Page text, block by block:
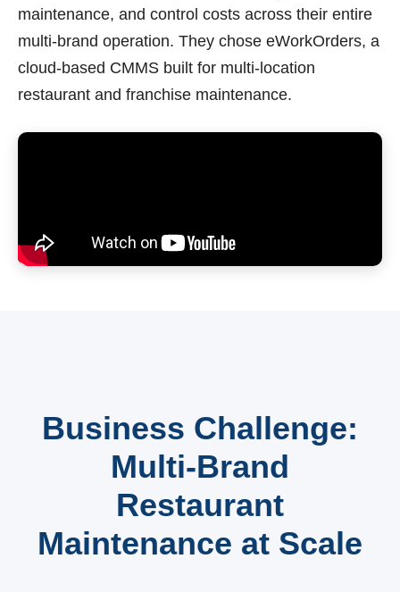
maintenance, and control costs across their entire
multi-brand operation. They chose eWorkOrders, a
cloud-based CMMS built for multi-location
restaurant and franchise maintenance.
Business Challenge:
Multi-Brand
Restaurant
Maintenance at Scale